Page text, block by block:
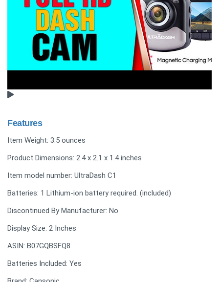
Features
Item Weight: 3.5 ounces
Product Dimensions: 2.4 x 2.1 x 1.4 inches
Item model number: UltraDash C1
Batteries: 1 Lithium-ion battery required. (included)
Discontinued By Manufacturer: No
Display Size: 2 Inches
ASIN: B07GQBSFQ8
Batteries Included: Yes